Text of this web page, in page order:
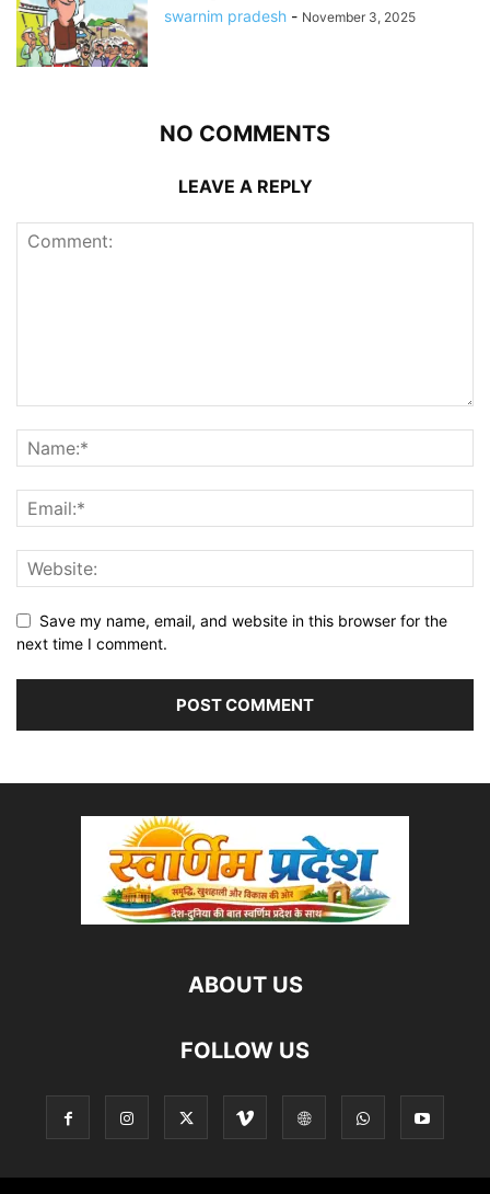
swarnim pradesh - November 3, 2025
NO COMMENTS
LEAVE A REPLY
Save my name, email, and website in this browser for the
next time I comment.
ABOUT US
FOLLOW US